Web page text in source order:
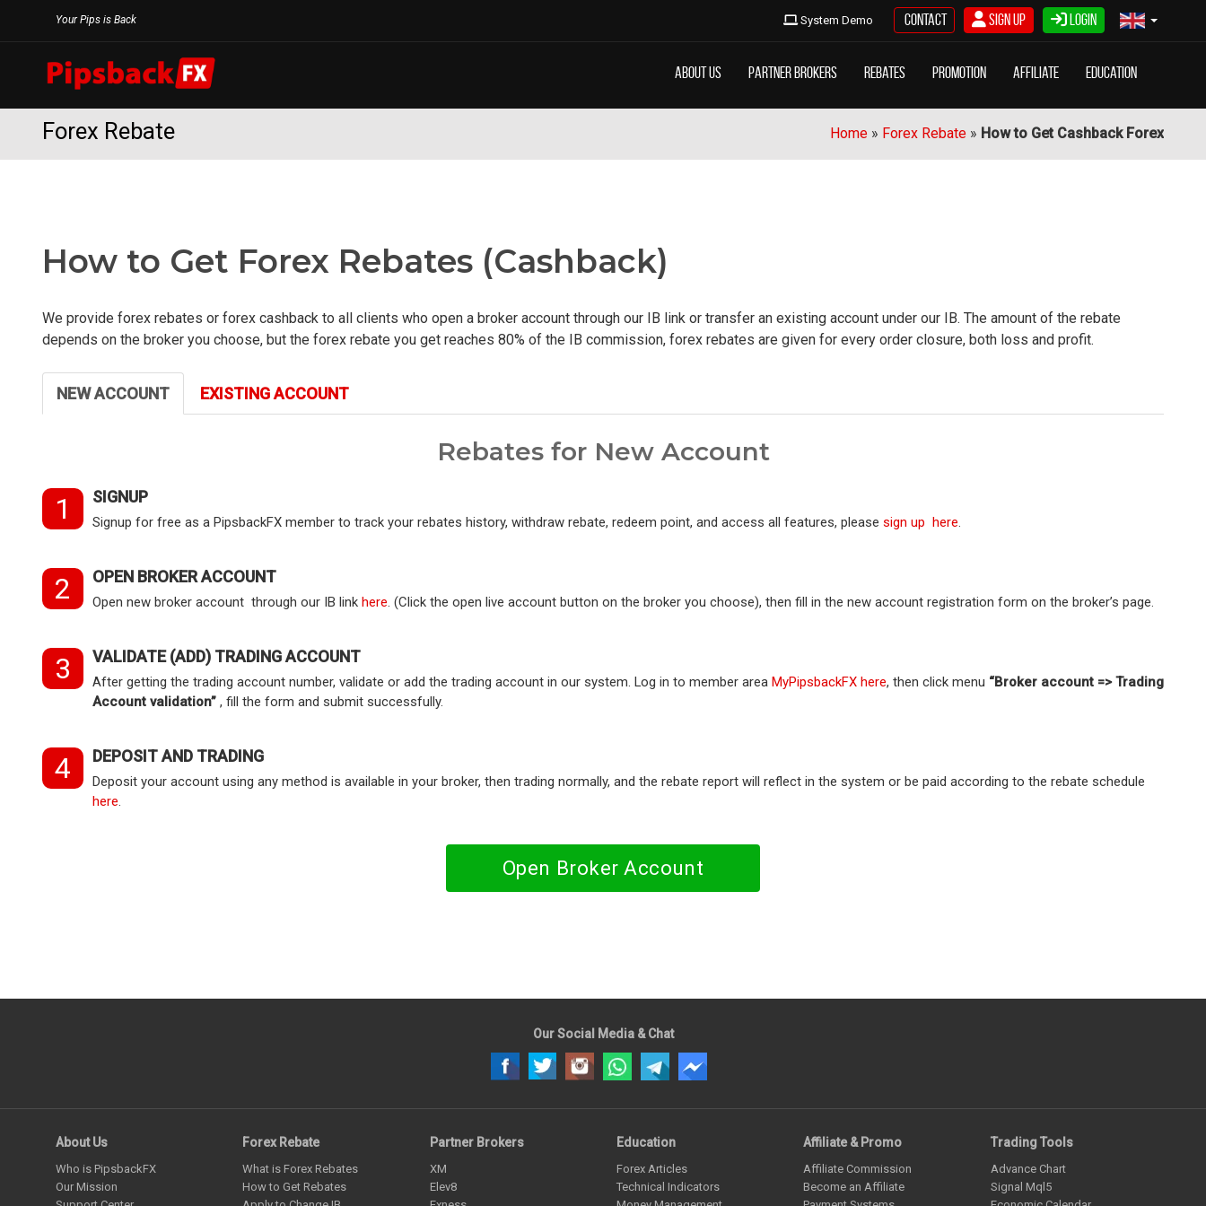
About Us Partner Brokers Rebates Promotion Affiliate Education
Your Pips is Back System Demo Login
Sign Up
Contact
Forex Rebate Home » Forex Rebate » How to Get Cashback Forex
How to Get Forex Rebates (Cashback)
We provide forex rebates or forex cashback to all clients who open a broker account through our IB link or transfer an existing account under our IB. The amount of the rebate
depends on the broker you choose, but the forex rebate you get reaches 80% of the IB commission, forex rebates are given for every order closure, both loss and profit.
NEW ACCOUNT EXISTING ACCOUNT
Rebates for New Account
1 SIGNUP
Signup for free as a PipsbackFX member to track your rebates history, withdraw rebate, redeem point, and access all features, please sign up here
2 OPEN BROKER ACCOUNT
Open new broker account through our IB link here . (Click the open live account button on the broker you choose), then fill in the new account registration form on the broker’s page.
3 VALIDATE (ADD) TRADING ACCOUNT
After getting the trading account number, validate or add the trading account in our system. Log in to member area MyPipsbackFX here, then click menu “Broker account => Trading
Account validation” , fill the form and submit successfully.
4 DEPOSIT AND TRADING
Deposit your account using any method is available in your broker, then trading normally, and the rebate report will reflect in the system or be paid according to the rebate schedule
here
Open Broker Account
Our Social Media & Chat
About Us
Who is PipsbackFX
Our Mission
Forex Rebate
What is Forex Rebates
How to Get Rebates
Partner Brokers
XM
Elev8
Education
Forex Articles
Technical Indicators
Affiliate & Promo
Affiliate Commission
Become an Affiliate
Trading Tools
Advance Chart
Signal Mql5